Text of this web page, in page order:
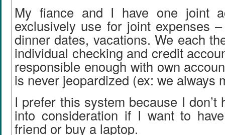
My fiance and I have one joint
exclusively use for joint expenses
dinner dates, vacations. We each
individual checking and credit
responsible enough with own
is never jeopardized (ex: we always
I prefer this system because I don’t
into consideration if I want to
friend or buy a laptop.